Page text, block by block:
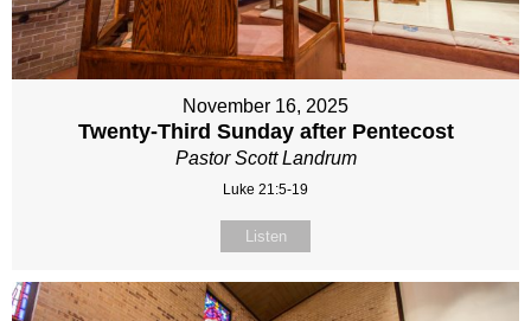
November 16, 2025
Twenty-Third Sunday after Pentecost
Pastor Scott Landrum
Luke 21:5-19
Listen